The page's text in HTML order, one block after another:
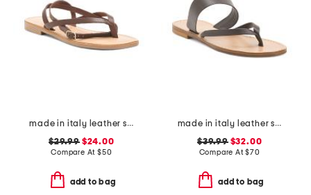
made in italy leather strappy thong toe sandals
$29.99$24.00
Compare At $50
add to bag
made in italy leather slide sandals
$39.99$32.00
Compare At$70
add to bag